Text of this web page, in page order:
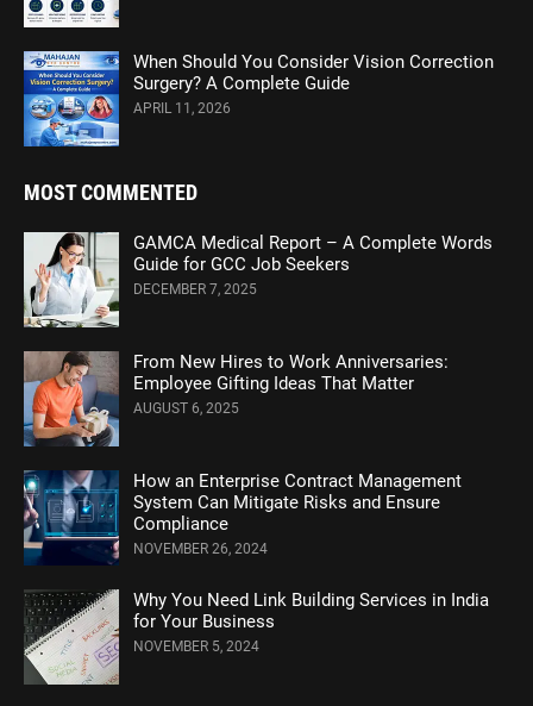
When Should You Consider Vision Correction
Surgery? A Complete Guide
APRIL 11, 2026
MOST COMMENTED
GAMCA Medical Report – A Complete Words
Guide for GCC Job Seekers
DECEMBER 7, 2025
From New Hires to Work Anniversaries:
Employee Gifting Ideas That Matter
AUGUST 6, 2025
How an Enterprise Contract Management
System Can Mitigate Risks and Ensure
Compliance
NOVEMBER 26, 2024
Why You Need Link Building Services in India
for Your Business
NOVEMBER 5, 2024